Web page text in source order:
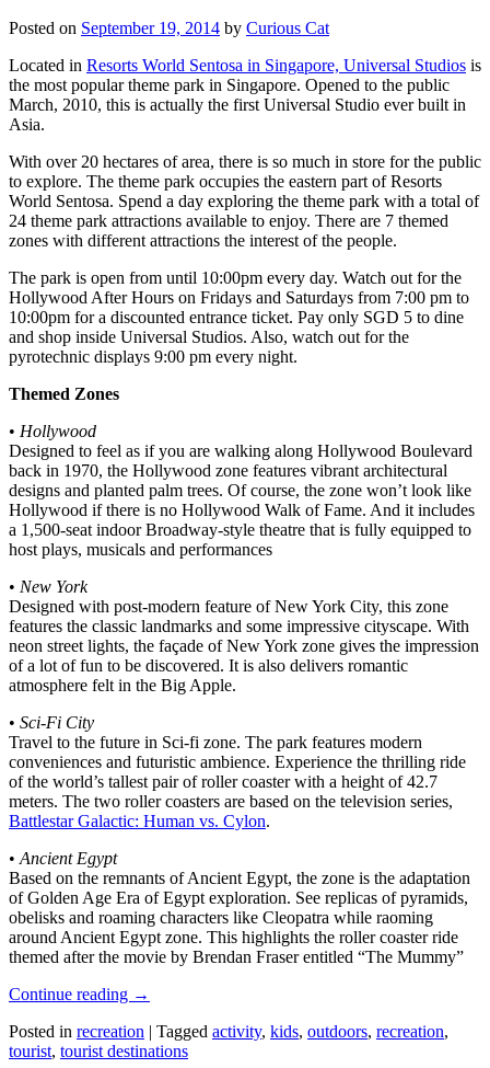
Posted on September 19, 2014 by Curious Cat
Located in Resorts World Sentosa in Singapore, Universal Studios is
the most popular theme park in Singapore. Opened to the public
March, 2010, this is actually the first Universal Studio ever built in
Asia.
With over 20 hectares of area, there is so much in store for the public
to explore. The theme park occupies the eastern part of Resorts
World Sentosa. Spend a day exploring the theme park with a total of
24 theme park attractions available to enjoy. There are 7 themed
zones with different attractions the interest of the people.
The park is open from until 10:00pm every day. Watch out for the
Hollywood After Hours on Fridays and Saturdays from 7:00 pm to
10:00pm for a discounted entrance ticket. Pay only SGD 5 to dine
and shop inside Universal Studios. Also, watch out for the
pyrotechnic displays 9:00 pm every night.
Themed Zones
• Hollywood
Designed to feel as if you are walking along Hollywood Boulevard
back in 1970, the Hollywood zone features vibrant architectural
designs and planted palm trees. Of course, the zone won’t look like
Hollywood if there is no Hollywood Walk of Fame. And it includes
a 1,500-seat indoor Broadway-style theatre that is fully equipped to
host plays, musicals and performances
• New York
Designed with post-modern feature of New York City, this zone
features the classic landmarks and some impressive cityscape. With
neon street lights, the façade of New York zone gives the impression
of a lot of fun to be discovered. It is also delivers romantic
atmosphere felt in the Big Apple.
• Sci-Fi City
Travel to the future in Sci-fi zone. The park features modern
conveniences and futuristic ambience. Experience the thrilling ride
of the world’s tallest pair of roller coaster with a height of 42.7
meters. The two roller coasters are based on the television series,
Battlestar Galactic: Human vs. Cylon.
• Ancient Egypt
Based on the remnants of Ancient Egypt, the zone is the adaptation
of Golden Age Era of Egypt exploration. See replicas of pyramids,
obelisks and roaming characters like Cleopatra while raoming
around Ancient Egypt zone. This highlights the roller coaster ride
themed after the movie by Brendan Fraser entitled “The Mummy”
Continue reading →
Posted in recreation | Tagged activity, kids, outdoors, recreation,
tourist, tourist destinations